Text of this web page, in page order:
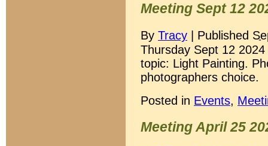
Meeting Sept 12
By Tracy | Published
Thursday Sept 12
topic: Light Painting.
photographers choice.
Posted in Events,
Meeting April 25